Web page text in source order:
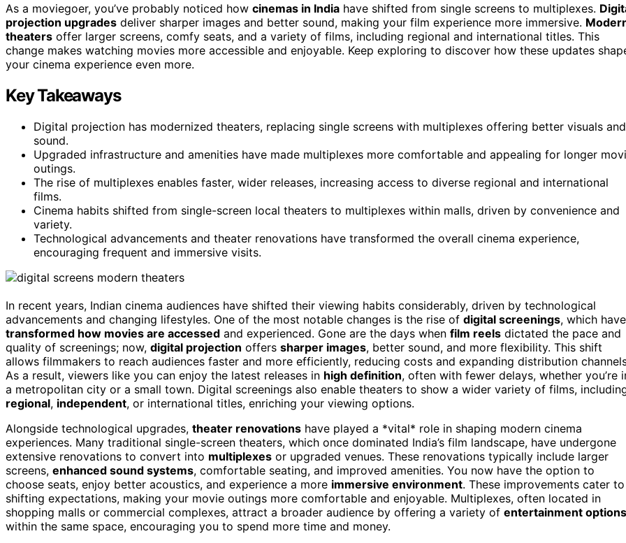
As a moviegoer, you’ve probably noticed how cinemas in India have shifted from single screens to multiplexes.
projection upgrades deliver sharper images and better sound, making your film experience more immersive.
theaters offer larger screens, comfy seats, and a variety of films, including regional and international titles. This
change makes watching movies more accessible and enjoyable. Keep exploring to discover how these updates
your cinema experience even more.
Key Takeaways
Digital projection has modernized theaters, replacing single screens with multiplexes offering better visuals and
sound.
Upgraded infrastructure and amenities have made multiplexes more comfortable and appealing for longer
outings.
The rise of multiplexes enables faster, wider releases, increasing access to diverse regional and international
films.
Cinema habits shifted from single-screen local theaters to multiplexes within malls, driven by convenience and
variety.
Technological advancements and theater renovations have transformed the overall cinema experience,
encouraging frequent and immersive visits.
In recent years, Indian cinema audiences have shifted their viewing habits considerably, driven by technological
advancements and changing lifestyles. One of the most notable changes is the rise of digital screenings, which have
transformed how movies are accessed and experienced. Gone are the days when film reels dictated the pace and
quality of screenings; now, digital projection offers sharper images, better sound, and more flexibility. This shift
allows filmmakers to reach audiences faster and more efficiently, reducing costs and expanding distribution
As a result, viewers like you can enjoy the latest releases in high definition, often with fewer delays, whether you’re
a metropolitan city or a small town. Digital screenings also enable theaters to show a wider variety of films,
regional, independent, or international titles, enriching your viewing options.
Alongside technological upgrades, theater renovations have played a *vital* role in shaping modern cinema
experiences. Many traditional single-screen theaters, which once dominated India’s film landscape, have undergone
extensive renovations to convert into multiplexes or upgraded venues. These renovations typically include larger
screens, enhanced sound systems, comfortable seating, and improved amenities. You now have the option to
choose seats, enjoy better acoustics, and experience a more immersive environment. These improvements cater to
shifting expectations, making your movie outings more comfortable and enjoyable. Multiplexes, often located in
shopping malls or commercial complexes, attract a broader audience by offering a variety of entertainment options
within the same space, encouraging you to spend more time and money.